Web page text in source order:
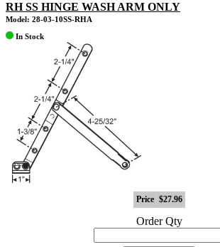
RH SS HINGE WASH ARM ONLY
Model: 28-03-10SS-RHA
In Stock
Price $27.96
Order Qty